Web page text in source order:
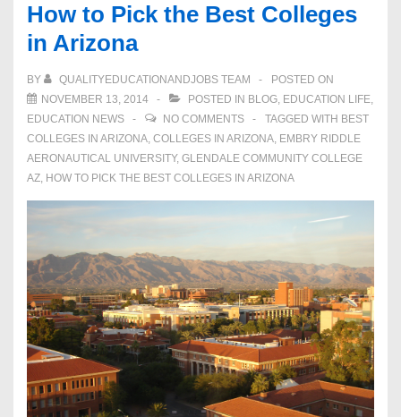
How to Pick the Best Colleges
in Arizona
BY QUALITYEDUCATIONANDJOBS TEAM
POSTED ON
NOVEMBER 13, 2014
POSTED IN BLOG, EDUCATION LIFE,
EDUCATION NEWS
NO COMMENTS TAGGED WITH BEST
COLLEGES IN ARIZONA, COLLEGES IN ARIZONA, EMBRY RIDDLE
AERONAUTICAL UNIVERSITY, GLENDALE COMMUNITY COLLEGE
AZ, HOW TO PICK THE BEST COLLEGES IN ARIZONA